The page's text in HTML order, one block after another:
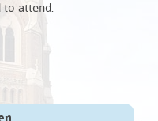
to attend.